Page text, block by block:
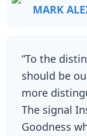
MARK
“To the
should be
more
The signal
Goodness